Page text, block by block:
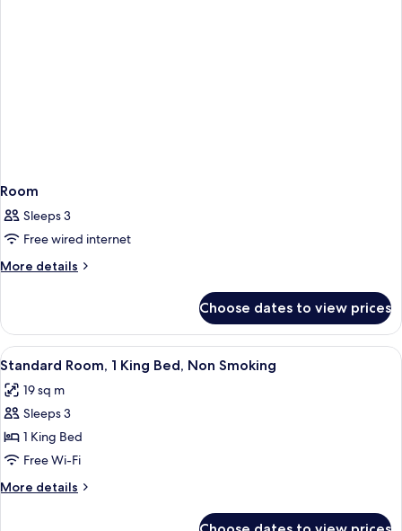
Room
Sleeps 3
Free wired internet
More details
More
Choose dates to view prices
View
all
photos
for
Standard
Room,
1
King
A hotel room with a large bed, a
5
Standard Room, 1 King Bed, Non Smoking
19 sq m
Sleeps 3
1 King Bed
Free Wi-Fi
More details
More